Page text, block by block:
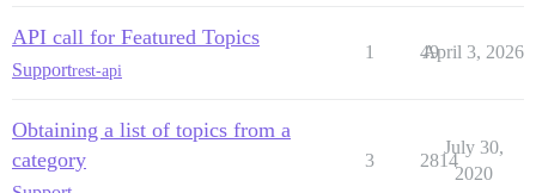
API call for Featured Topics
Supportrest-api
1 49
April 3, 2026
Obtaining a list of topics from a
category
3 2814
July 30,
2020